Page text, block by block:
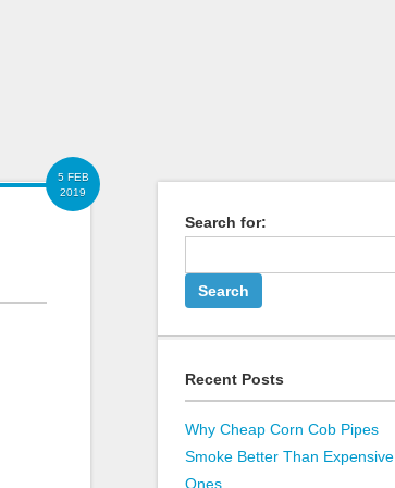
5 FEB
2019
Search for:
Recent Posts
Why Cheap Corn Cob Pipes
Smoke Better Than Expensive
Ones